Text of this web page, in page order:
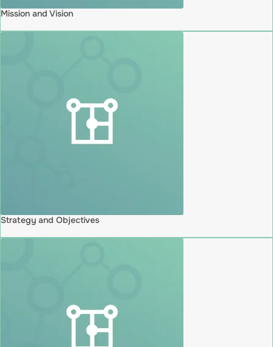
Mission and Vision
Strategy and Objectives